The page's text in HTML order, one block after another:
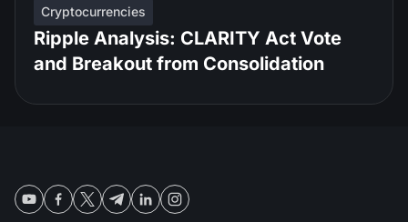
Cryptocurrencies
Ripple Analysis: CLARITY Act Vote
and Breakout from Consolidation